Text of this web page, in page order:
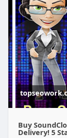
Buy
Delivery! 5